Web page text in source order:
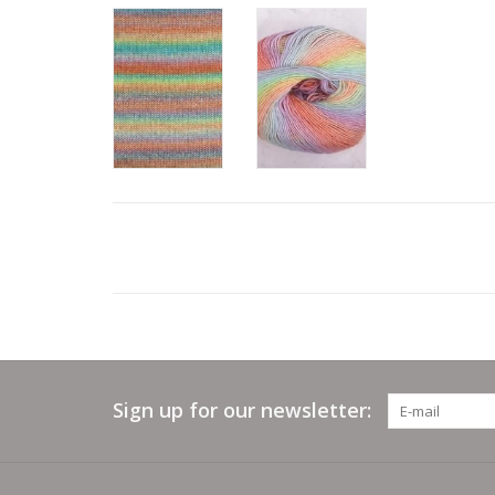
Sign up for our newsletter: